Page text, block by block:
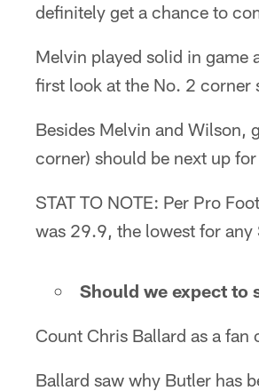
definitely get a chance to
Melvin played solid in game
first look at the No. 2 corner
Besides Melvin and Wilson,
corner) should be next up
STAT TO NOTE: Per Pro
was 29.9, the lowest for any
Should we expect to
Count Chris Ballard as a fan
Ballard saw why Butler has